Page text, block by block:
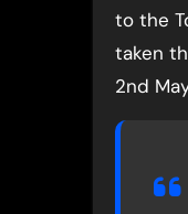
to the
taken
2nd